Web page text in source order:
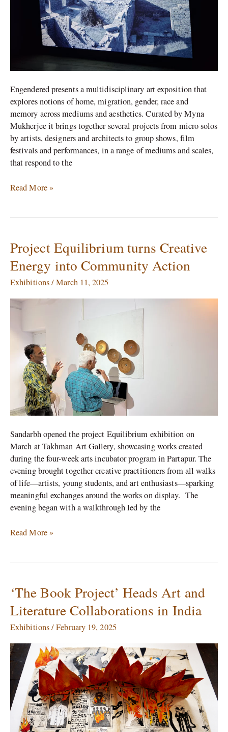
Engendered presents a multidisciplinary art exposition that
explores notions of home, migration, gender, race and
memory across mediums and aesthetics. Curated by Myna
Mukherjee it brings together several projects from micro solos
by artists, designers and architects to group shows, film
festivals and performances, in a range of mediums and scales,
that respond to the
Read More »
Project Equilibrium turns Creative
Energy into Community Action
Exhibitions/March 11, 2025
Sandarbh opened the project Equilibrium exhibition on
March at Takhman Art Gallery, showcasing works created
during the four-week arts incubator program in Partapur. The
evening brought together creative practitioners from all walks
of life—artists, young students, and art enthusiasts—sparking
meaningful exchanges around the works on display. The
evening began with a walkthrough led by the
Project
Equilibrium
turns
Creative
into
Action
Read More »
‘The Book Project’ Heads Art and
Literature Collaborations in India
Exhibitions/February 19, 2025
‘The
Book
Project’
Heads
and
Literature
Collaborations
India